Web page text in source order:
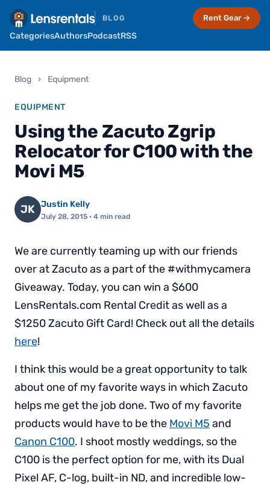
BLOG
CategoriesAuthorsPodcastRSS
Rent Gear →
Blog › Equipment
EQUIPMENT
Using the Zacuto Zgrip
Relocator for C100 with the
Movi M5
JK Justin Kelly
July 28, 2015 · 4 min read
We are currently teaming up with our friends
over at Zacuto as a part of the #withmycamera
Giveaway. Today, you can win a $600
LensRentals.com Rental Credit as well as a
$1250 Zacuto Gift Card! Check out all the details
here!
I think this would be a great opportunity to talk
about one of my favorite ways in which Zacuto
helps me get the job done. Two of my favorite
products would have to be the Movi M5 and
Canon C100. I shoot mostly weddings, so the
C100 is the perfect option for me, with its Dual
Pixel AF, C-log, built-in ND, and incredible low-